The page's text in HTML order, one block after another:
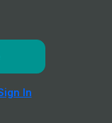
/
role
In